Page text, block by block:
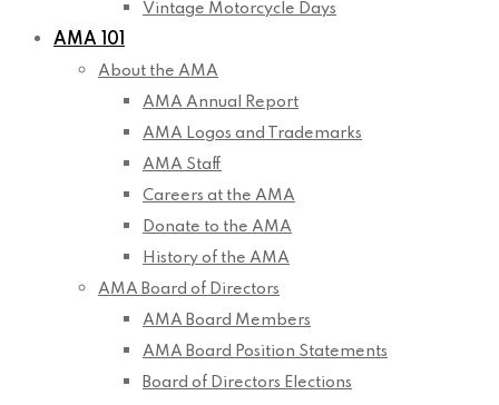
Vintage Motorcycle Days
AMA 101
About the AMA
AMA Annual Report
AMA Logos and Trademarks
AMA Staff
Careers at the AMA
Donate to the AMA
History of the AMA
AMA Board of Directors
AMA Board Members
AMA Board Position Statements
Board of Directors Elections